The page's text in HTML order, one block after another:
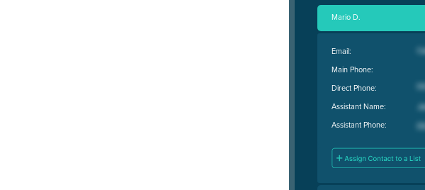
Mario D.
Email:
Main Phone:
Direct Phone:
Assistant Name:
Assistant Phone: